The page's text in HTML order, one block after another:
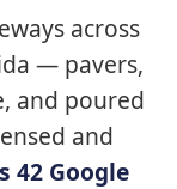
across
— pavers,
and poured
and
42 Google